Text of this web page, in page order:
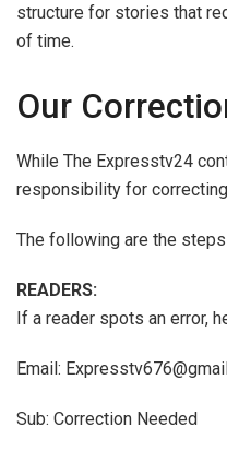
structure for stories that
of time.
Our
While The Expresstv24
responsibility for
The following are the
READERS:
If a reader spots an error,
Email:
Sub: Correction Needed